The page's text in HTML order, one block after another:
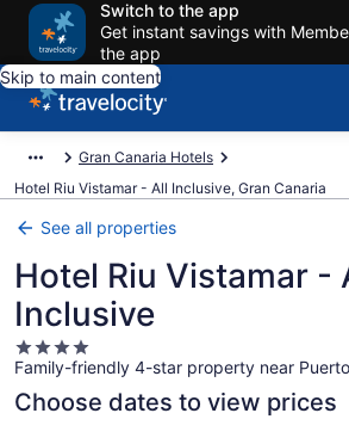
Switch to the app
Get instant savings with
the app
Skip to main content
Gran Canaria Hotels
Hotel Riu Vistamar - All Inclusive, Gran Canaria
See all properties
Hotel Riu Vistamar -
Inclusive
4.0
star
property
Family-friendly 4-star property near
Choose dates to view prices